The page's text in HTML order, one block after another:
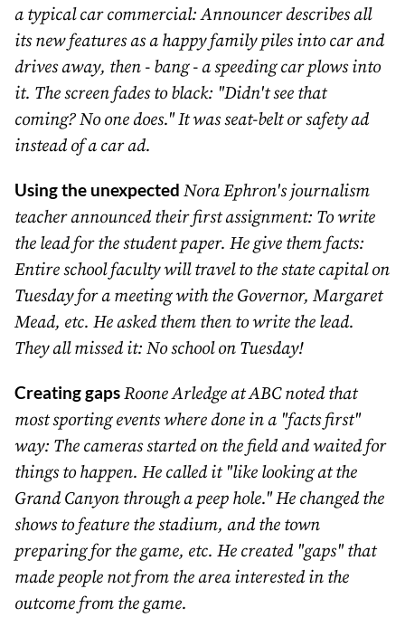
a typical car commercial: Announcer describes all
its new features as a happy family piles into car and
drives away, then - bang - a speeding car plows into
it. The screen fades to black: "Didn't see that
coming? No one does." It was seat-belt or safety ad
instead of a car ad.
Using the unexpected Nora Ephron's journalism
teacher announced their first assignment: To write
the lead for the student paper. He give them facts:
Entire school faculty will travel to the state capital on
Tuesday for a meeting with the Governor, Margaret
Mead, etc. He asked them then to write the lead.
They all missed it: No school on Tuesday!
Creating gapsRoone Arledge at ABC noted that
most sporting events where done in a "facts first"
way: The cameras started on the field and waited for
things to happen. He called it "like looking at the
Grand Canyon through a peep hole." He changed the
shows to feature the stadium, and the town
preparing for the game, etc. He created "gaps" that
made people not from the area interested in the
outcome from the game.